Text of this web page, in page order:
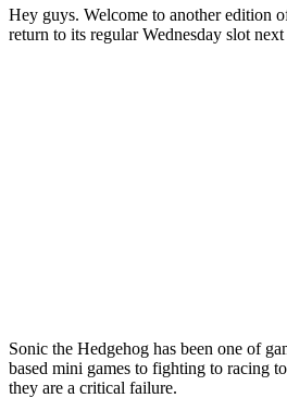
Hey guys. Welcome to another edition
return to its regular Wednesday slot
Sonic the Hedgehog has been one of
based mini games to fighting to racing
they are a critical failure.